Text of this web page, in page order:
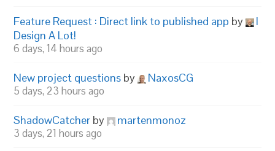
Feature Request : Direct link to published app by
I
Design A Lot!
6 days, 14 hours ago
New project questions by NaxosCG
5 days, 23 hours ago
ShadowCatcher by martenmonoz
3 days, 21 hours ago